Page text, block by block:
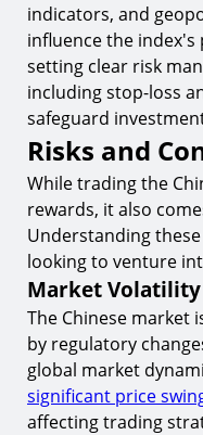
indicators, and
influence the
setting clear risk
including stop-loss
safeguard
Risks and
While trading the
rewards, it also
Understanding
looking to venture
Market Volatility
The Chinese market
by regulatory
global market
significant price
affecting trading